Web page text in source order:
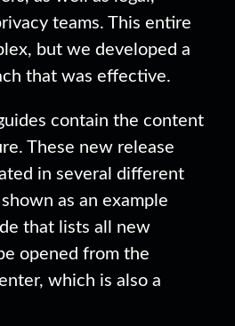
teams. This entire
but we developed a
that was effective.
contain the content
These new release
in several different
as an example
that lists all new
opened from the
which is also a